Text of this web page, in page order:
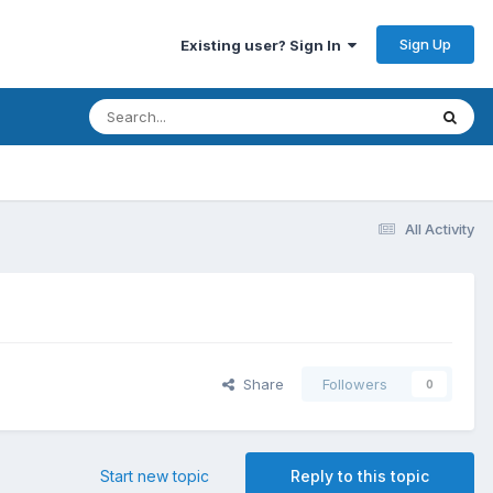
Existing user? Sign In Sign Up
All Activity
Share Followers 0
Reply to this topic
Start new topic